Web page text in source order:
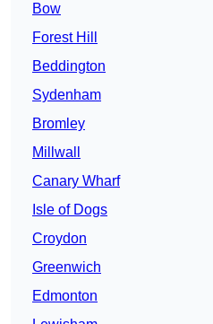
Bow
Forest Hill
Beddington
Sydenham
Bromley
Millwall
Canary Wharf
Isle of Dogs
Croydon
Greenwich
Edmonton